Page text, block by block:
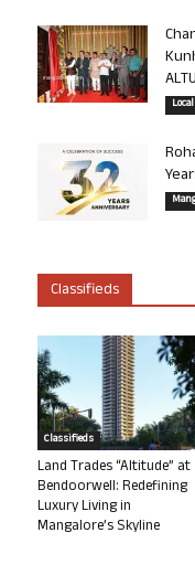
Classifieds
Classifieds
Land Trades “Altitude” at
Bendoorwell: Redefining
Luxury Living in
Mangalore’s Skyline